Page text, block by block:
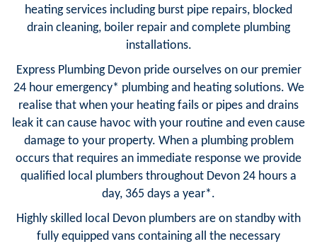
heating services including burst pipe repairs, blocked
drain cleaning, boiler repair and complete plumbing
installations.
Express Plumbing Devon pride ourselves on our premier
24 hour emergency* plumbing and heating solutions. We
realise that when your heating fails or pipes and drains
leak it can cause havoc with your routine and even cause
damage to your property. When a plumbing problem
occurs that requires an immediate response we provide
qualified local plumbers throughout Devon 24 hours a
day, 365 days a year*.
Highly skilled local Devon plumbers are on standby with
fully equipped vans containing all the necessary